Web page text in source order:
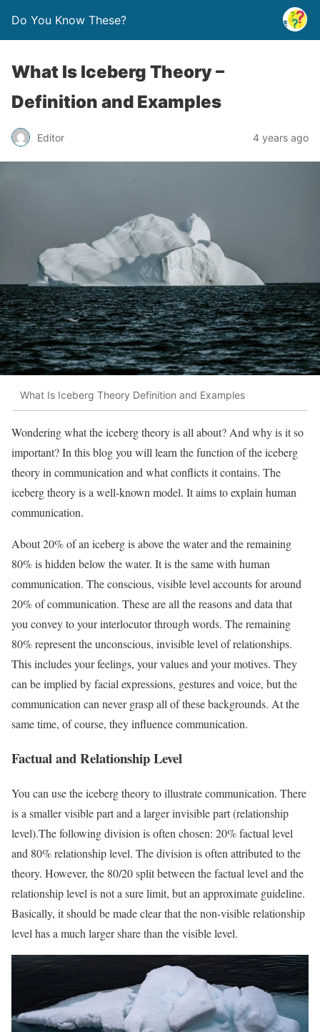
Do You Know These?
What Is Iceberg Theory –
Definition and Examples
Editor 4 years ago
What Is Iceberg Theory Definition and Examples
Wondering what the iceberg theory is all about? And why is it so
important? In this blog you will learn the function of the iceberg
theory in communication and what conflicts it contains. The
iceberg theory is a well-known model. It aims to explain human
communication.
About 20% of an iceberg is above the water and the remaining
80% is hidden below the water. It is the same with human
communication. The conscious, visible level accounts for around
20% of communication. These are all the reasons and data that
you convey to your interlocutor through words. The remaining
80% represent the unconscious, invisible level of relationships.
This includes your feelings, your values ​​and your motives. They
can be implied by facial expressions, gestures and voice, but the
communication can never grasp all of these backgrounds. At the
same time, of course, they influence communication.
Factual and Relationship Level
You can use the iceberg theory to illustrate communication. There
is a smaller visible part and a larger invisible part (relationship
level).The following division is often chosen: 20% factual level
and 80% relationship level. The division is often attributed to the
theory. However, the 80/20 split between the factual level and the
relationship level is not a sure limit, but an approximate guideline.
Basically, it should be made clear that the non-visible relationship
level has a much larger share than the visible level.